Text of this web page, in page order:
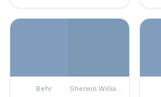
Behr Sherwin Williams